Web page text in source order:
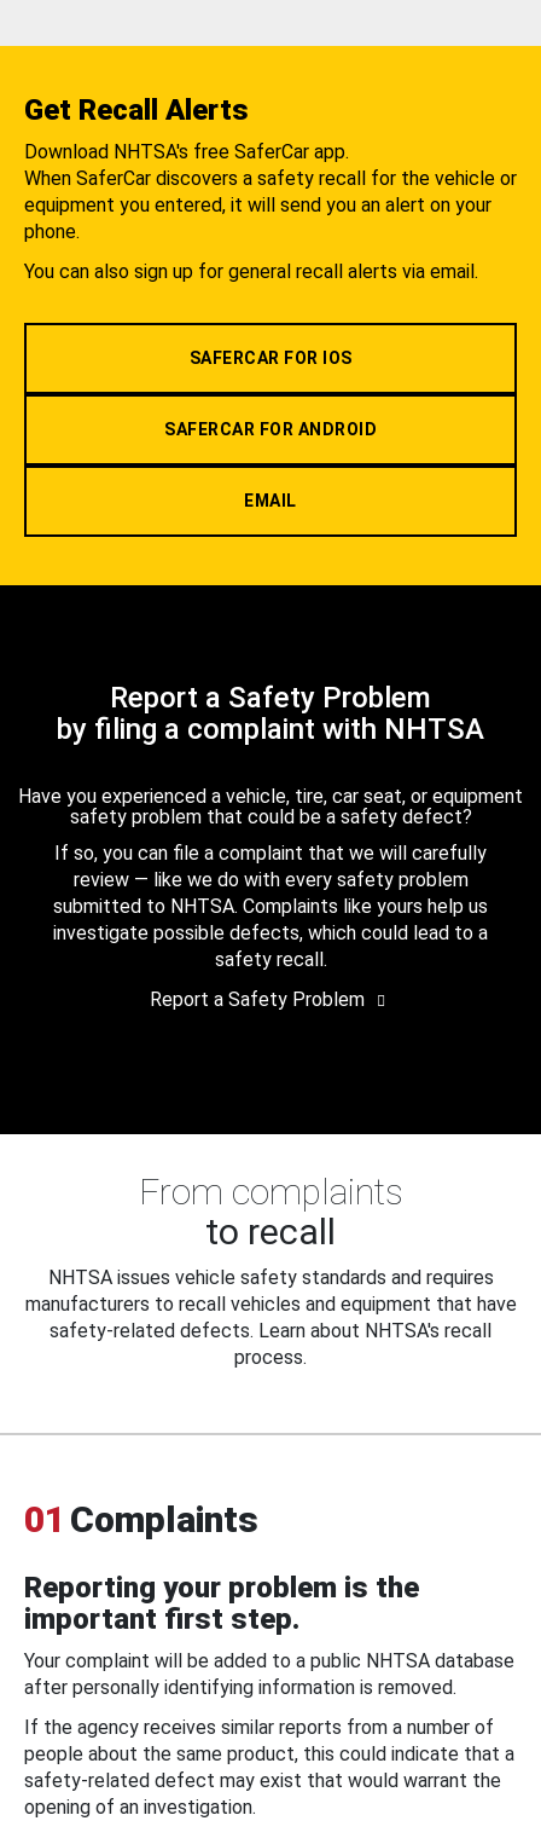
Get Recall Alerts
Download NHTSA's free SaferCar app.
When SaferCar discovers a safety recall for the vehicle or
equipment you entered, it will send you an alert on your
phone.
You can also sign up for general recall alerts via email.
SAFERCAR FOR IOS
SAFERCAR FOR ANDROID
EMAIL
Report a Safety Problem
by filing a complaint with NHTSA
Have you experienced a vehicle, tire, car seat, or equipment
safety problem that could be a safety defect?
If so, you can file a complaint that we will carefully
review — like we do with every safety problem
submitted to NHTSA. Complaints like yours help us
investigate possible defects, which could lead to a
safety recall.
Report a Safety Problem
From complaints
to recall
NHTSA issues vehicle safety standards and requires
manufacturers to recall vehicles and equipment that have
safety-related defects. Learn about NHTSA's recall
process.
01 Complaints
Reporting your problem is the
important first step.
Your complaint will be added to a public NHTSA database
after personally identifying information is removed.
If the agency receives similar reports from a number of
people about the same product, this could indicate that a
safety-related defect may exist that would warrant the
opening of an investigation.